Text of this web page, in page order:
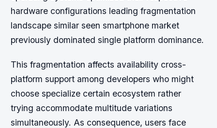
hardware configurations leading fragmentation
landscape similar seen smartphone market
previously dominated single platform dominance.
This fragmentation affects availability cross-
platform support among developers who might
choose specialize certain ecosystem rather
trying accommodate multitude variations
simultaneously. As consequence, users face